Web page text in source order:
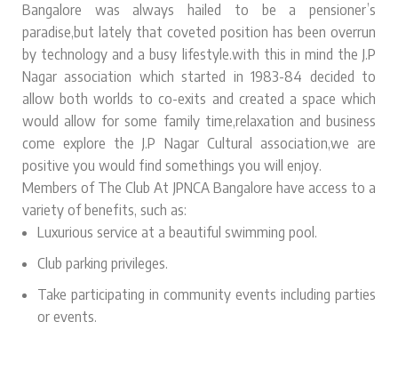
Bangalore was always hailed to be a pensioner’s
paradise,but lately that coveted position has been overrun
by technology and a busy lifestyle.with this in mind the J.P
Nagar association which started in 1983-84 decided to
allow both worlds to co-exits and created a space which
would allow for some family time,relaxation and business
come explore the J.P Nagar Cultural association,we are
positive you would find somethings you will enjoy.
Members of The Club At JPNCA Bangalore have access to a
variety of benefits, such as:
Luxurious service at a beautiful swimming pool.
Club parking privileges.
Take participating in community events including parties
or events.